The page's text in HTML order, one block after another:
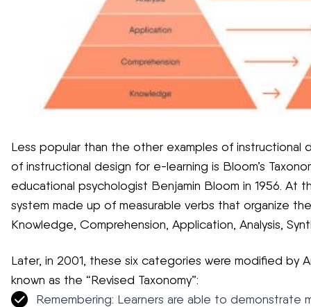
Less popular than the other examples of instructional
of instructional design for e-learning is Bloom’s
educational psychologist Benjamin Bloom in 1956. At
system made up of measurable verbs that organize
Knowledge, Comprehension, Application, Analysis,
Later, in 2001, these six categories were modified by
known as the “Revised Taxonomy”:
Remembering: Learners are able to demonstrate